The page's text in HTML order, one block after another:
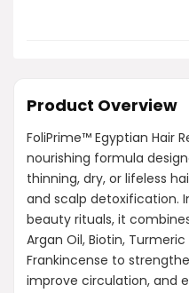
Product Overview
FoliPrime™ Egyptian Hair
nourishing formula
thinning, dry, or lifeless
and scalp detoxification.
beauty rituals, it
Argan Oil, Biotin, Turmeric
Frankincense to
improve circulation, and